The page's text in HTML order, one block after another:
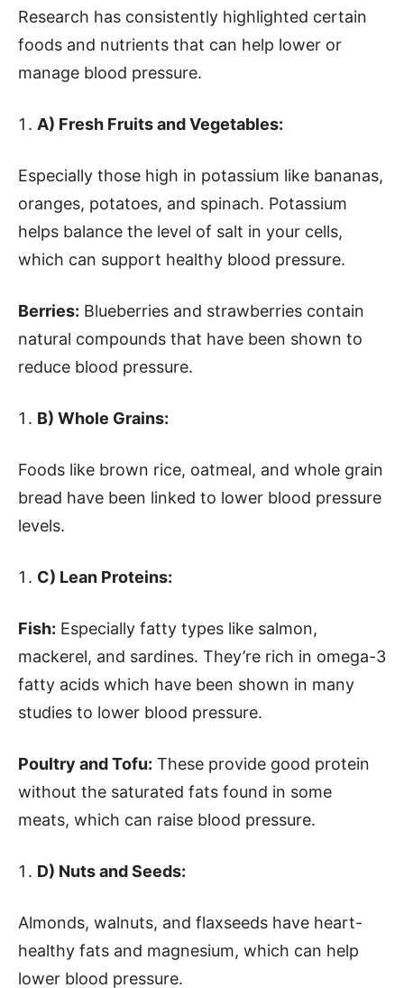
Research has consistently highlighted certain
foods and nutrients that can help lower or
manage blood pressure.
A) Fresh Fruits and Vegetables:
Especially those high in potassium like bananas,
oranges, potatoes, and spinach. Potassium
helps balance the level of salt in your cells,
which can support healthy blood pressure.
Berries: Blueberries and strawberries contain
natural compounds that have been shown to
reduce blood pressure.
B) Whole Grains:
Foods like brown rice, oatmeal, and whole grain
bread have been linked to lower blood pressure
levels.
C) Lean Proteins:
Fish: Especially fatty types like salmon,
mackerel, and sardines. They’re rich in omega-3
fatty acids which have been shown in many
studies to lower blood pressure.
Poultry and Tofu: These provide good protein
without the saturated fats found in some
meats, which can raise blood pressure.
D) Nuts and Seeds:
Almonds, walnuts, and flaxseeds have heart-
healthy fats and magnesium, which can help
lower blood pressure.